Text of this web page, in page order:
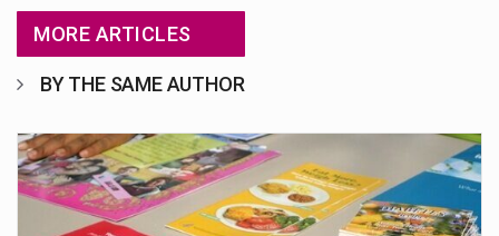
MORE ARTICLES
BY THE SAME AUTHOR